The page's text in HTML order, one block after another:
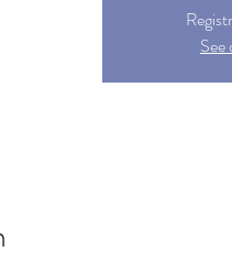
See